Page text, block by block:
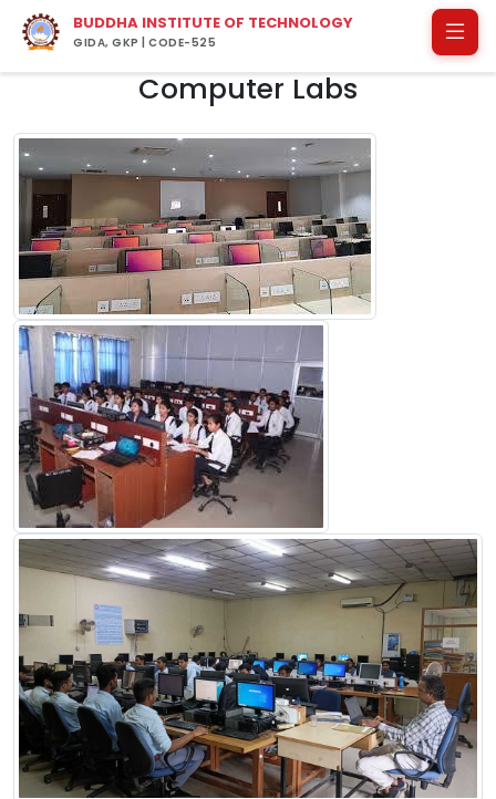
BUDDHA INSTITUTE OF TECHNOLOGY
GIDA, GKP | CODE-525
Computer Labs